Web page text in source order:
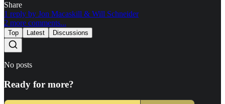
Share
1 reply by Jon Macaskill & Will Schneider
2 more comments...
Top Latest Discussions
No posts
Ready for more?